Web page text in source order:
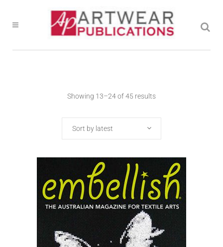
Showing 13–24 of 45 results
Sort by latest